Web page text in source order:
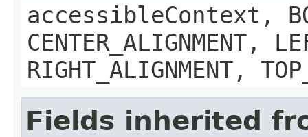
accessibleContext,
CENTER_ALIGNMENT,
RIGHT_ALIGNMENT,
Fields inherited